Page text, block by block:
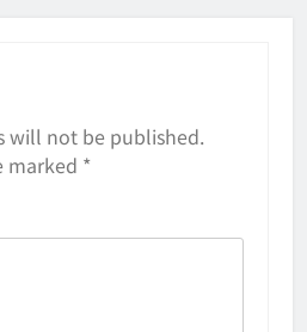
will not be published.
marked *